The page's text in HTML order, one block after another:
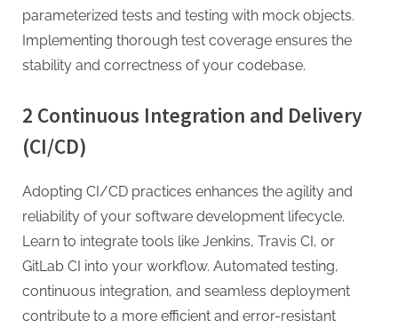
parameterized tests and testing with mock objects.
Implementing thorough test coverage ensures the
stability and correctness of your codebase.
2 Continuous Integration and Delivery
(CI/CD)
Adopting CI/CD practices enhances the agility and
reliability of your software development lifecycle.
Learn to integrate tools like Jenkins, Travis CI, or
GitLab CI into your workflow. Automated testing,
continuous integration, and seamless deployment
contribute to a more efficient and error-resistant